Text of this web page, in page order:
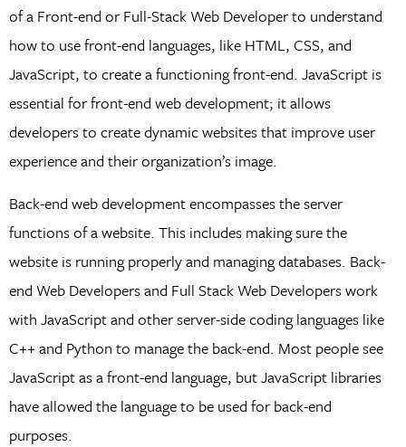
of a Front-end or Full-Stack Web Developer to understand
how to use front-end languages, like HTML, CSS, and
JavaScript, to create a functioning front-end. JavaScript is
essential for front-end web development; it allows
developers to create dynamic websites that improve user
experience and their organization’s image.
Back-end web development encompasses the server
functions of a website. This includes making sure the
website is running properly and managing databases. Back-
end Web Developers and Full Stack Web Developers work
with JavaScript and other server-side coding languages like
C++ and Python to manage the back-end. Most people see
JavaScript as a front-end language, but JavaScript libraries
have allowed the language to be used for back-end
purposes.